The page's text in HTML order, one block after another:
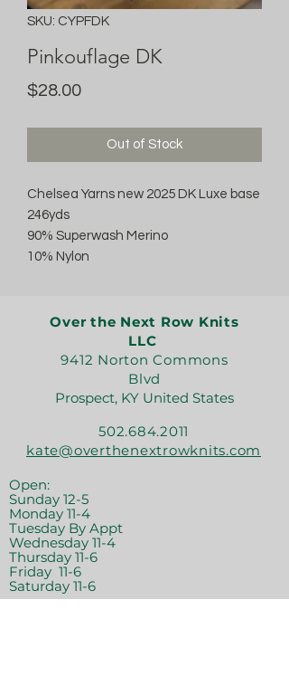
SKU: CYPFDK
Pinkouflage DK
$28.00Price
Out of Stock
Chelsea Yarns new 2025 DK Luxe base
246yds
90% Superwash Merino
10% Nylon
Over the Next Row Knits
LLC
9412 Norton Commons
Blvd
Prospect, KY United States
502.684.2011
kate@overthenextrowknits.com
Open:
Sunday 12-5
Monday 11-4
Tuesday By Appt
Wednesday 11-4
Thursday 11-6
Friday 11-6
Saturday 11-6